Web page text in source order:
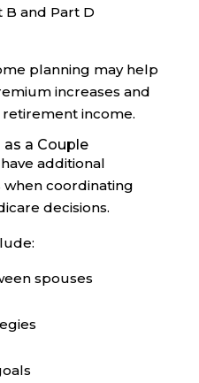
B and Part D
planning may help
increases and
income.
a Couple
additional
coordinating
decisions.
spouses